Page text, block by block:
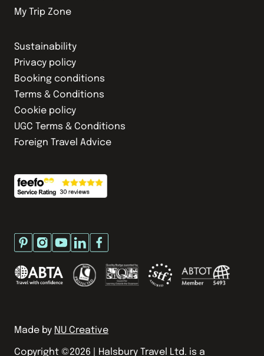
My Trip Zone
Sustainability
Privacy policy
Booking conditions
Terms & Conditions
Cookie policy
UGC Terms & Conditions
Foreign Travel Advice
Made by NU Creative
Copyright ©2026 | Halsbury Travel Ltd. is a